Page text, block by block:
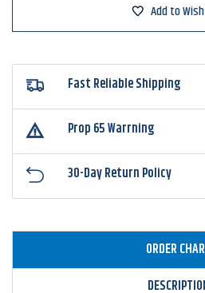
Add to
Fast Reliable Shipping
Prop 65 Warrning
30-Day Return Policy
ORDER